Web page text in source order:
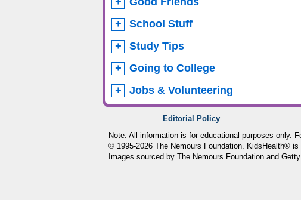
School Stuff
Study Tips
Going to College
Jobs & Volunteering
Editorial Policy
Note: All information is for educational purposes only.
© 1995-2026 The Nemours Foundation. KidsHealth®
Images sourced by The Nemours Foundation and Getty